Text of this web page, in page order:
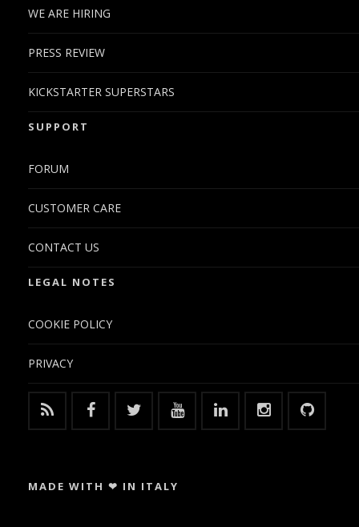
WE ARE HIRING
PRESS REVIEW
KICKSTARTER SUPERSTARS
SUPPORT
FORUM
CUSTOMER CARE
CONTACT US
LEGAL NOTES
COOKIE POLICY
PRIVACY
MADE WITH ❤ IN ITALY